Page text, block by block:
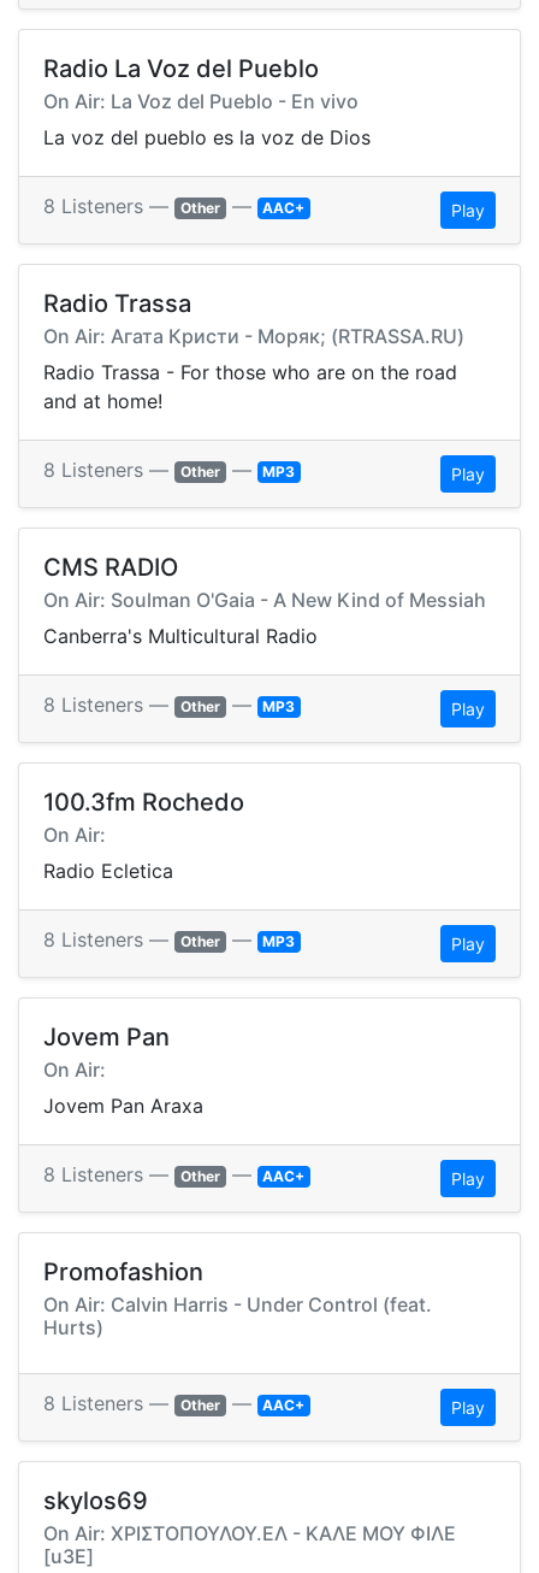
Radio La Voz del Pueblo
On Air: La Voz del Pueblo - En vivo
La voz del pueblo es la voz de Dios
8 Listeners — Other — AAC+ Play
Radio Trassa
On Air: Агата Кристи - Моряк; (RTRASSA.RU)
Radio Trassa - For those who are on the road
and at home!
8 Listeners — Other — MP3 Play
CMS RADIO
On Air: Soulman O'Gaia - A New Kind of Messiah
Canberra's Multicultural Radio
8 Listeners — Other — MP3 Play
100.3fm Rochedo
On Air:
Radio Ecletica
8 Listeners — Other — MP3 Play
Jovem Pan
On Air:
Jovem Pan Araxa
8 Listeners — Other — AAC+ Play
Promofashion
On Air: Calvin Harris - Under Control (feat.
Hurts)
8 Listeners — Other — AAC+ Play
skylos69
On Air: ΧΡΙΣΤΟΠΟΥΛΟΥ.ΕΛ - ΚΑΛΕ ΜΟΥ ΦΙΛΕ
[u3E]